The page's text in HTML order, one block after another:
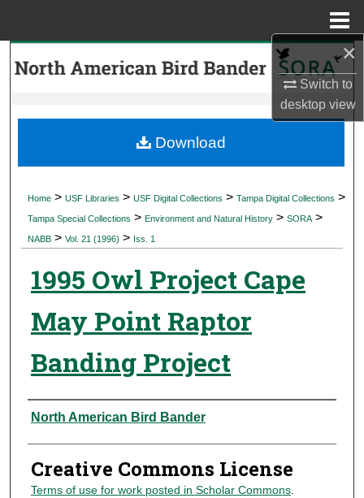
×
Switch to
desktopview
Search
My Account
Digital Commons Network™
Home > USF Libraries > USF Digital Collections > Tampa Digital Collections >
Tampa Special Collections > Environment and Natural History > SORA >
NABB > Vol. 21 (1996) > Iss. 1
1995 Owl Project Cape
May Point Raptor
Banding Project
Authors
North American Bird Bander
Creative Commons License
Terms of use for work posted in Scholar Commons.
Download